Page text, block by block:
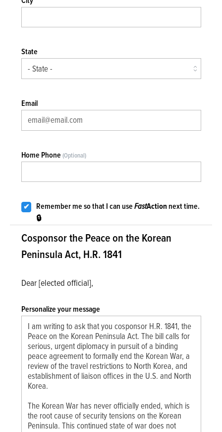
State
Email
Home Phone (Optional)
Remember me so that I can useFastActionnext time.
Cosponsor the Peace on the Korean
Peninsula Act, H.R. 1841
Dear [elected official],
Personalize your message